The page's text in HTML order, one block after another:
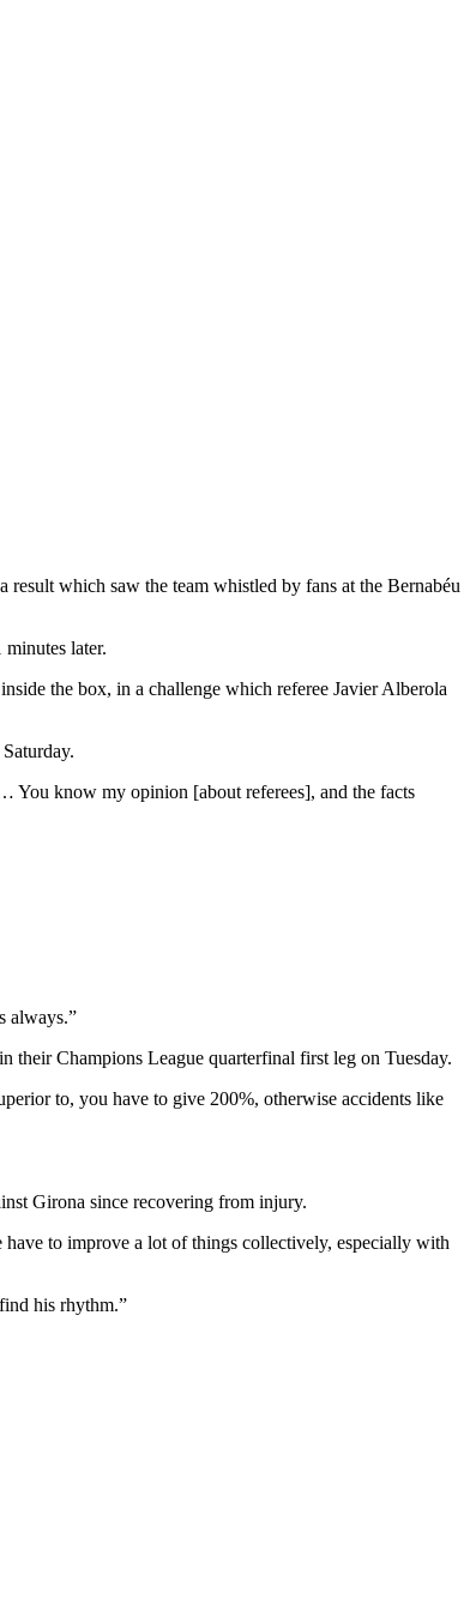
result which saw the team whistled by fans at the Bernabéu
later.
inside the box, in a challenge which referee Javier Alberola
You know my opinion [about referees], and the facts
always.”
in their Champions League quarterfinal first leg on Tuesday.
to, you have to give 200%, otherwise accidents like
Girona since recovering from injury.
to improve a lot of things collectively, especially with
his rhythm.”